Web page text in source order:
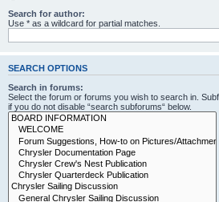
Search for author:
Use * as a wildcard for partial matches.
SEARCH OPTIONS
Search in forums:
Select the forum or forums you wish to search in.
if you do not disable “search subforums“ below.